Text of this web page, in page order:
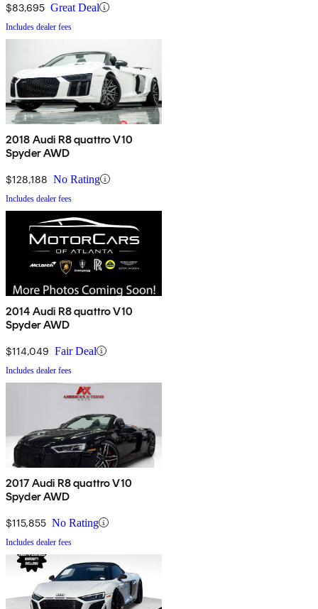
$83,695 Great Deal
Includes dealer fees
2018 Audi R8 quattro V10
Spyder AWD
$128,188 No Rating
Includes dealer fees
2014 Audi R8 quattro V10
Spyder AWD
$114,049 Fair Deal
Includes dealer fees
2017 Audi R8 quattro V10
Spyder AWD
$115,855 No Rating
Includes dealer fees